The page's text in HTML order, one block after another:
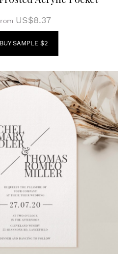
US$8.37
BUY SAMPLE $2